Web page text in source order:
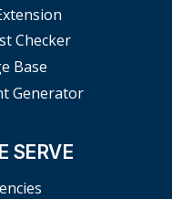
Checker
Base
Generator
SERVE